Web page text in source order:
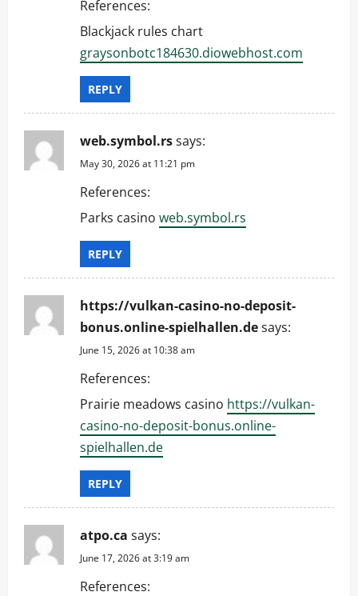
References:
Blackjack rules chart
graysonbotc184630.diowebhost.com
REPLY
web.symbol.rssays:
May 30, 2026 at 11:21 pm
References:
Parks casino web.symbol.rs
REPLY
https://vulkan-casino-no-deposit-
bonus.online-spielhallen.desays:
June 15, 2026 at 10:38 am
References:
Prairie meadows casino https://vulkan-
casino-no-deposit-bonus.online-
spielhallen.de
REPLY
atpo.ca says:
June 17, 2026 at 3:19 am
References: